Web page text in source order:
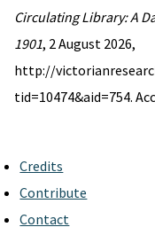
Circulating Library: A
1901, 2 August 2026,
http://
tid=10474&aid=754.
Credits
Contribute
Contact